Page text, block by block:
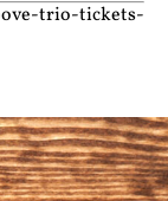
trio-tickets-